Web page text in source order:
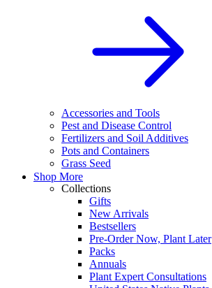
Accessories and Tools
Pest and Disease Control
Fertilizers and Soil Additives
Pots and Containers
Grass Seed
Shop More
Collections
Gifts
New Arrivals
Bestsellers
Pre-Order Now, Plant Later
Packs
Annuals
Plant Expert Consultations